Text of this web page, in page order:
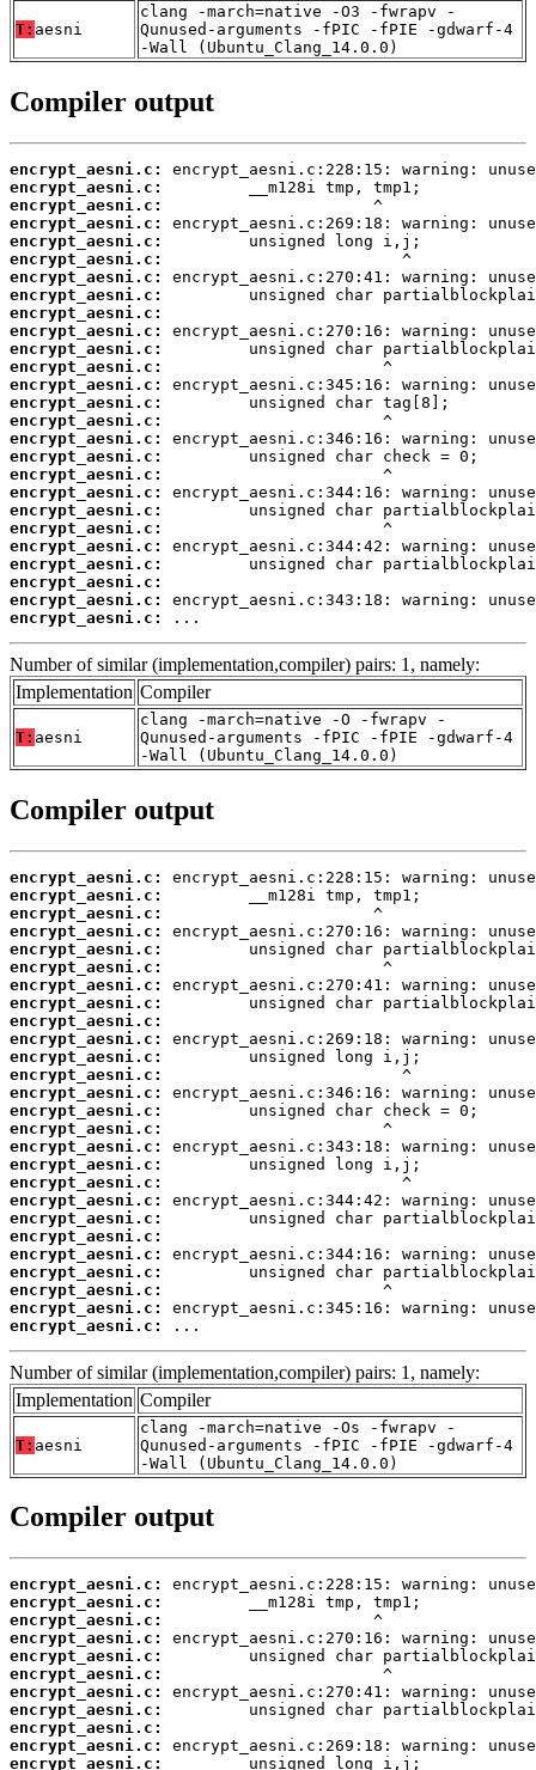
T: aesni
clang -march=native -O3 -fwrapv -
Qunused-arguments -fPIC -fPIE -gdwarf-4
-Wall (Ubuntu_Clang_14.0.0)
Compiler output
encrypt_aesni.c:
encrypt_aesni.c:
encrypt_aesni.c:
encrypt_aesni.c:
encrypt_aesni.c:
encrypt_aesni.c:
encrypt_aesni.c:
encrypt_aesni.c:
encrypt_aesni.c:
encrypt_aesni.c:
encrypt_aesni.c:
encrypt_aesni.c:
encrypt_aesni.c:
encrypt_aesni.c:
encrypt_aesni.c:
encrypt_aesni.c:
encrypt_aesni.c:
encrypt_aesni.c:
encrypt_aesni.c:
encrypt_aesni.c:
encrypt_aesni.c:
encrypt_aesni.c:
encrypt_aesni.c:
encrypt_aesni.c:
encrypt_aesni.c:
encrypt_aesni.c:
...
Number of similar (implementation,compiler) pairs: 1, namely:
Implementation Compiler
T: aesni
clang -march=native -O -fwrapv -
Qunused-arguments -fPIC -fPIE -gdwarf-4
-Wall (Ubuntu_Clang_14.0.0)
Compiler output
encrypt_aesni.c:
encrypt_aesni.c:
encrypt_aesni.c:
encrypt_aesni.c:
encrypt_aesni.c:
encrypt_aesni.c:
encrypt_aesni.c:
encrypt_aesni.c:
encrypt_aesni.c:
encrypt_aesni.c:
encrypt_aesni.c:
encrypt_aesni.c:
encrypt_aesni.c:
encrypt_aesni.c:
encrypt_aesni.c:
encrypt_aesni.c:
encrypt_aesni.c:
encrypt_aesni.c:
encrypt_aesni.c:
encrypt_aesni.c:
encrypt_aesni.c:
encrypt_aesni.c:
encrypt_aesni.c:
encrypt_aesni.c:
encrypt_aesni.c:
encrypt_aesni.c:
...
Number of similar (implementation,compiler) pairs: 1, namely:
Implementation Compiler
T: aesni
clang -march=native -Os -fwrapv -
Qunused-arguments -fPIC -fPIE -gdwarf-4
-Wall (Ubuntu_Clang_14.0.0)
Compiler output
encrypt_aesni.c:
encrypt_aesni.c:
encrypt_aesni.c:
encrypt_aesni.c:
encrypt_aesni.c:
encrypt_aesni.c:
encrypt_aesni.c:
encrypt_aesni.c:
encrypt_aesni.c:
encrypt_aesni.c:
encrypt_aesni.c: